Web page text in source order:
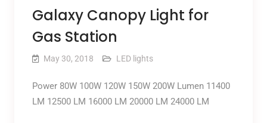
Galaxy Canopy Light for
Gas Station
May 30, 2018 LED lights
Power 80W 100W 120W 150W 200W Lumen 11400
LM 12500 LM 16000 LM 20000 LM 24000 LM